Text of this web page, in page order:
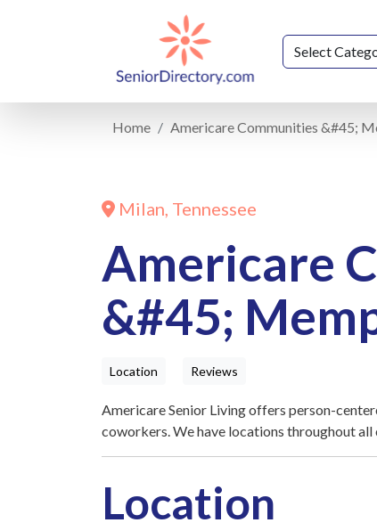
Home Americare Communities &#45;
Milan, Tennessee
Americare
&#45;
Location Reviews
Americare Senior Living offers person-
coworkers. We have locations throughout all
Location